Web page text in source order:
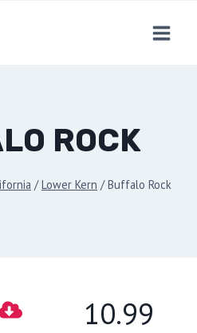
ROCK
/ Lower Kern / Buffalo Rock
10.99